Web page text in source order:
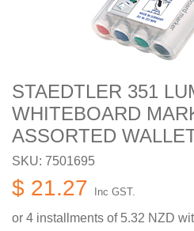
STAEDTLER 351
WHITEBOARD
ASSORTED
SKU: 7501695
$ 21.27 Inc GST.
or 4 installments of 5.32 NZD